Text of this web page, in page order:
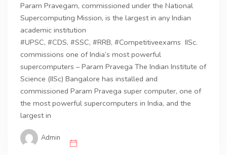
Param Pravegam, commissioned under the National
Supercomputing Mission, is the largest in any Indian
academic institution
#UPSC, #CDS, #SSC, #RRB, #Competitiveexams IISc.
commissions one of India’s most powerful
supercomputers – Param Pravega The Indian Institute of
Science (IISc) Bangalore has installed and
commissioned Param Pravega super computer, one of
the most powerful supercomputers in India, and the
largest in
Admin